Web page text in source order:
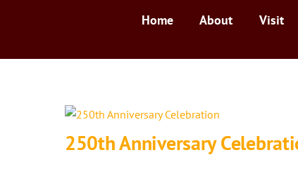
Home About Visit
250th Anniversary